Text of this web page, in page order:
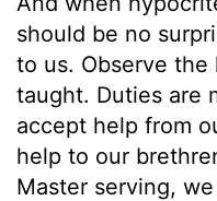
should be no
to us. Observe the
taught. Duties are
accept help from
help to our
Master serving,